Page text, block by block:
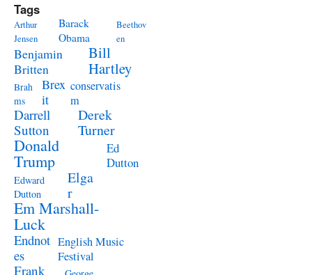
Tags
Arthur
Jensen
Barack
Obama
Beethov
en
Benjamin
Britten
Bill
Hartley
Brah
ms
Brex
it
conservatis
m
Darrell
Sutton
Derek
Turner
Donald
Trump
Ed
Dutton
Edward
Dutton
Elga
r
Em Marshall-
Luck
Endnot
es
English Music
Festival
Frank